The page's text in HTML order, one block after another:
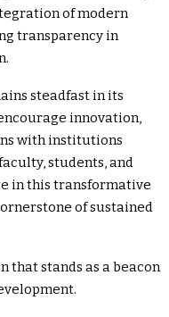
of modern
transparency in
steadfast in its
innovation,
with institutions
students, and
in this transformative
of sustained
that stands as a beacon